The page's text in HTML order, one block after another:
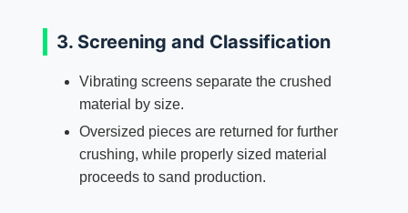
3. Screening and Classification
Vibrating screens separate the crushed
material by size.
Oversized pieces are returned for further
crushing, while properly sized material
proceeds to sand production.